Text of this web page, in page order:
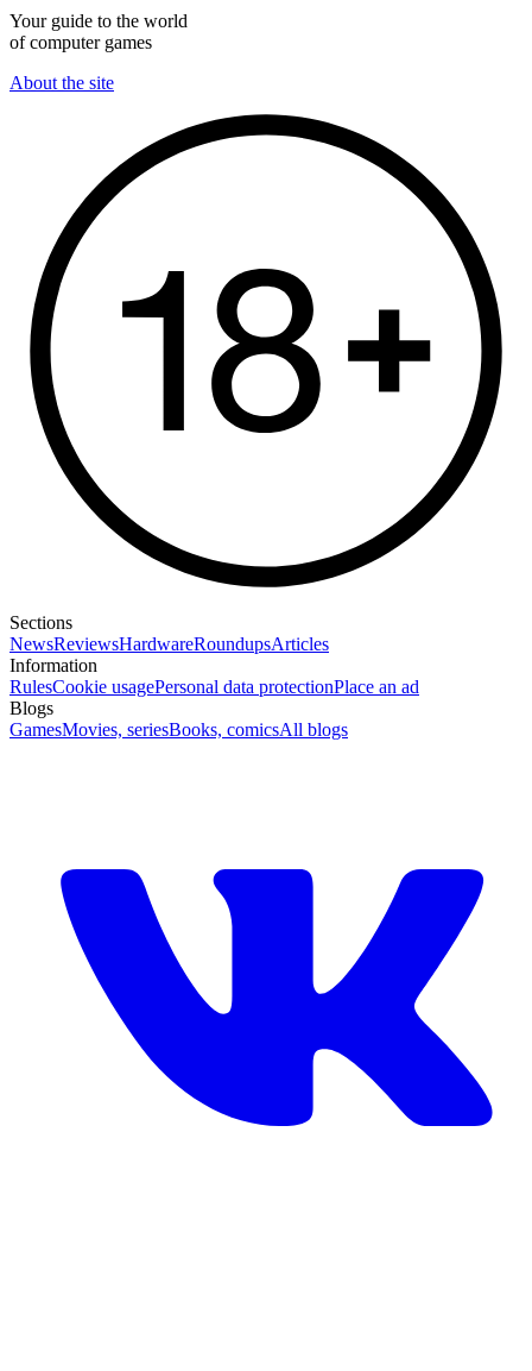
Your guide to the world
of computer games
About the site
Sections
NewsReviewsHardwareRoundupsArticles
Information
RulesCookie usagePersonal data protectionPlace an ad
Blogs
GamesMovies, seriesBooks, comicsAll blogs